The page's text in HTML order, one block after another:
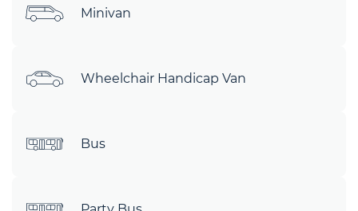
Minivan
Wheelchair Handicap Van
Bus